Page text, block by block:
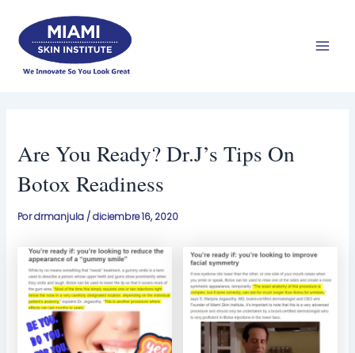
contenido
Are You Ready? Dr.J’s Tips On
Botox Readiness
Pordrmanjula /diciembre 16, 2020